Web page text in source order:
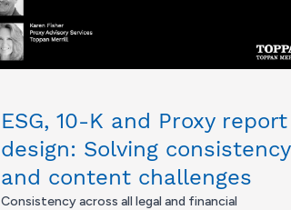
ESG, 10-K and Proxy report
design: Solving consistency
and content challenges
Consistency across all legal and financial